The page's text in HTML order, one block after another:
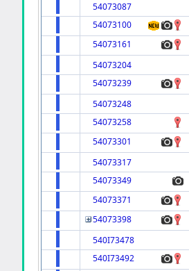
54073087
54073100
54073161
54073204
54073239
54073248
54073258
54073301
54073317
54073349
54073371
54073398
540I73478
540I73492